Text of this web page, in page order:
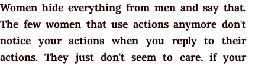
Women hide everything from men and say that.
The few women that use actions anymore don't
notice your actions when you reply to their
actions. They just don't seem to care, if your